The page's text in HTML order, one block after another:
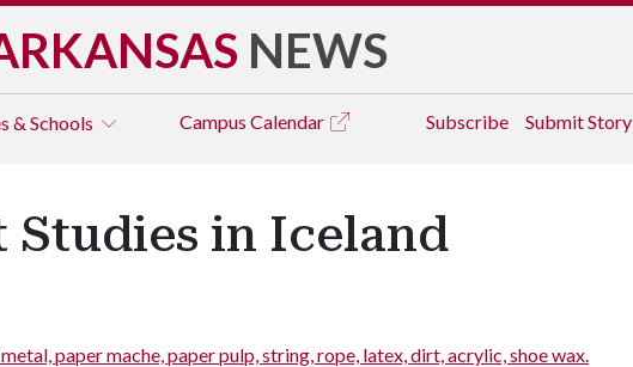
NEWS
& Schools Campus Calendar Subscribe Submit Story
Studies in Iceland
paper mache, paper pulp, string, rope, latex, dirt, acrylic, shoe wax.